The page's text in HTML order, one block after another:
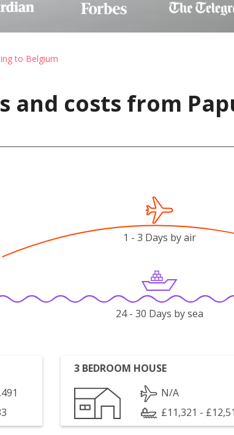
to Belgium
and costs from
1 - 3 Days by air
24 - 30 Days by sea
3 BEDROOM HOUSE
N/A
£11,321 -